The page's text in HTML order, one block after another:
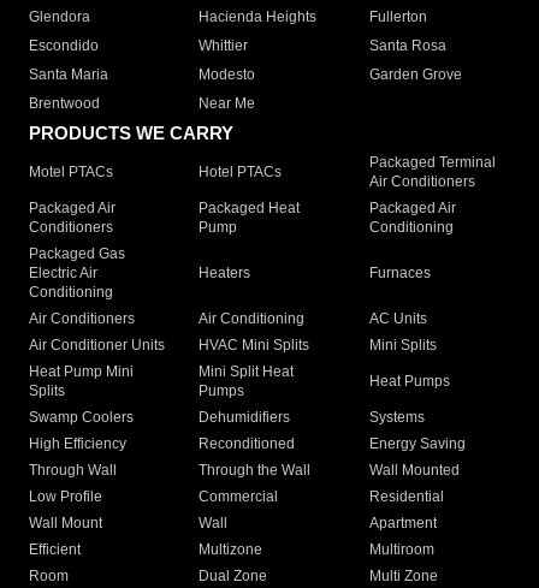
Glendora
Hacienda Heights
Fullerton
Escondido
Whittier
Santa Rosa
Santa Maria
Modesto
Garden Grove
Brentwood
Near Me
PRODUCTS WE CARRY
Motel PTACs Hotel PTACs
Packaged Terminal
Air Conditioners
Packaged Air
Conditioners
Packaged Heat
Pump
Packaged Air
Conditioning
Packaged Gas
Electric Air
Conditioning
Heaters Furnaces
Air Conditioners Air Conditioning
AC Units
Air Conditioner Units
HVAC Mini Splits
Mini Splits
Heat Pump Mini
Splits
Mini Split Heat
Pumps
Heat Pumps
Swamp Coolers Dehumidifiers
Systems
High Efficiency
Reconditioned
Energy Saving
Through Wall
Through the Wall
Wall Mounted
Low Profile
Commercial
Residential
Wall Mount
Wall
Apartment
Efficient
Multizone
Multiroom
Room
Dual Zone
Multi Zone